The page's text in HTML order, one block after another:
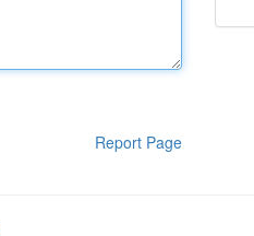
Report Page